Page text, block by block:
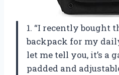
1. “I recently bought
backpack for my
let me tell you, it’s a
padded and